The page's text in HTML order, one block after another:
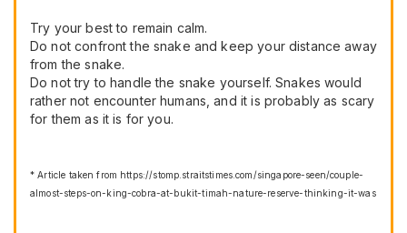
Try your best to remain calm.
Do not confront the snake and keep your distance away
from the snake.
Do not try to handle the snake yourself. Snakes would
rather not encounter humans, and it is probably as scary
for them as it is for you.
* Article taken from https://stomp.straitstimes.com/singapore-seen/couple-
almost-steps-on-king-cobra-at-bukit-timah-nature-reserve-thinking-it-was